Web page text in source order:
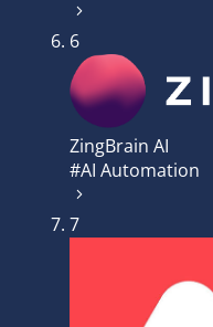
6
ZingBrain AI
#AI Automation
7